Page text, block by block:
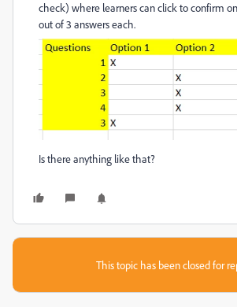
check) where learners can click to confirm
out of 3 answers each.
Is there anything like that?
This topic has been closed for